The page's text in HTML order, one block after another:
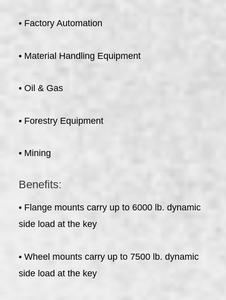
• Factory Automation
• Material Handling Equipment
• Oil & Gas
• Forestry Equipment
• Mining
Benefits:
• Flange mounts carry up to 6000 lb. dynamic
side load at the key
• Wheel mounts carry up to 7500 lb. dynamic
side load at the key